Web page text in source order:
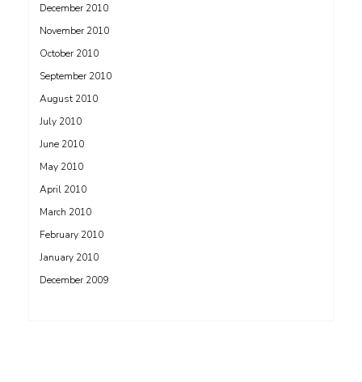
December 2010
November 2010
October 2010
September 2010
August 2010
July 2010
June 2010
May 2010
April 2010
March 2010
February 2010
January 2010
December 2009